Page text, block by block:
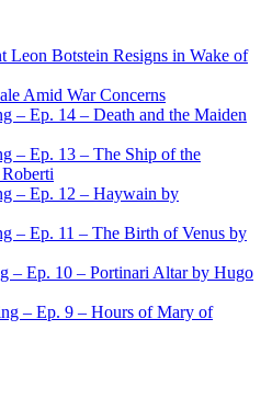
Leon Botstein Resigns in Wake of
Amid War Concerns
– Ep. 14 – Death and the Maiden
– Ep. 13 – The Ship of the
– Ep. 12 – Haywain by
– Ep. 11 – The Birth of Venus by
– Ep. 10 – Portinari Altar by Hugo
– Ep. 9 – Hours of Mary of